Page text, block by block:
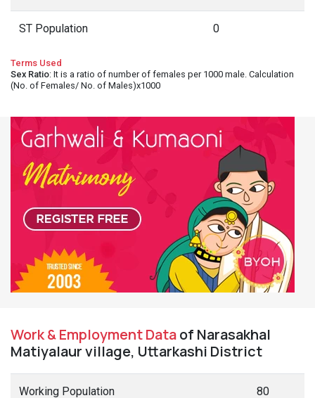
ST Population 0
Terms Used
Sex Ratio: It is a ratio of number of females per 1000 male. Calculation
(No. of Females/ No. of Males)x1000
Work & Employment Dataof Narasakhal
Matiyalaur village, Uttarkashi District
Working Population 80